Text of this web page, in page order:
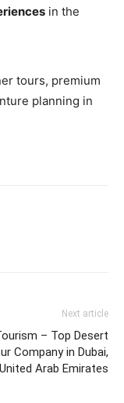
in the
tours, premium
planning in
Next article
– Top Desert
Company in Dubai,
United Arab Emirates